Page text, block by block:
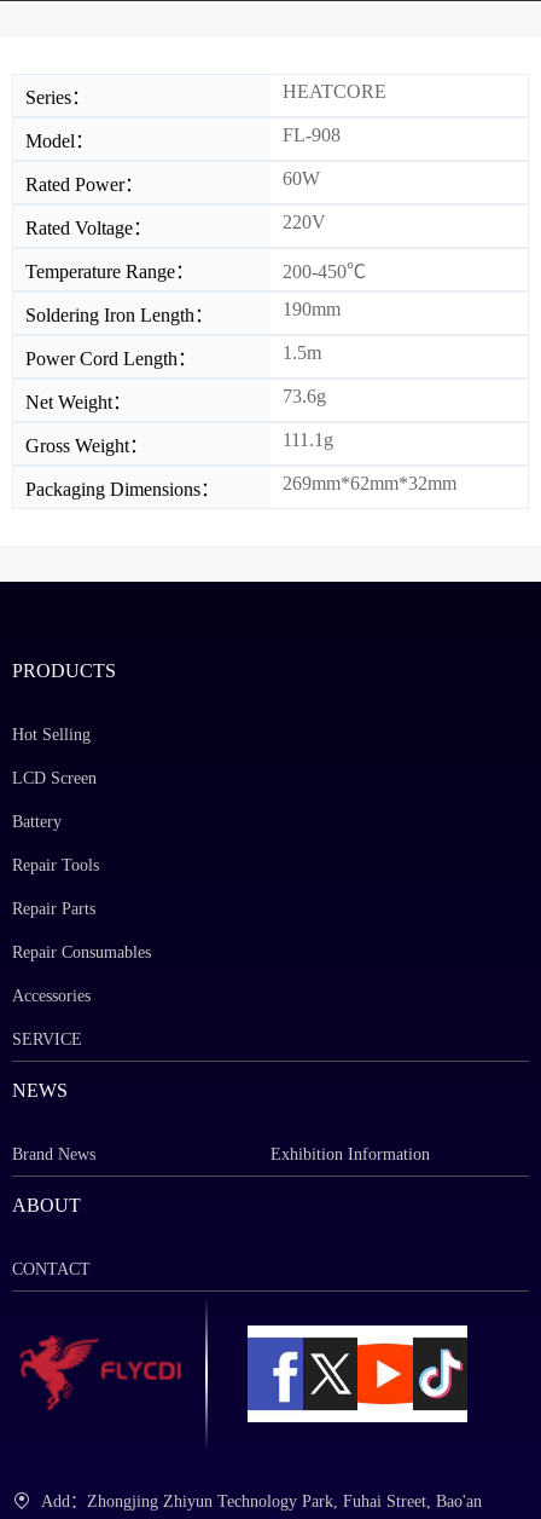
Series： HEATCORE
Model： FL-908
Rated Power： 60W
Rated Voltage： 220V
Temperature Range： 200-450℃
Soldering Iron Length： 190mm
Power Cord Length： 1.5m
Net Weight： 73.6g
Gross Weight： 111.1g
Packaging Dimensions： 269mm*62mm*32mm
Add：Zhongjing Zhiyun Technology Park, Fuhai Street, Bao'an
PRODUCTS
Hot Selling
LCD Screen
Battery
Repair Tools
Repair Parts
Repair Consumables
Accessories
SERVICE
NEWS
Brand News Exhibition Information
ABOUT
CONTACT